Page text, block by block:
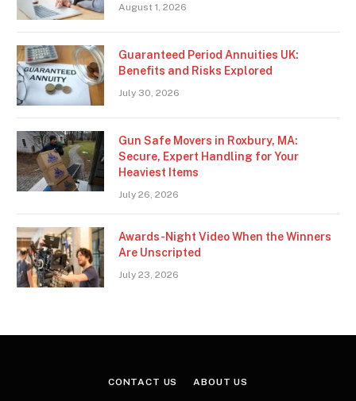
August 1, 2026
Guaranteed Period Annuities UK:
Benefits and Risks Explored
July 30, 2026
Gun Safe Movers in Roxbury, MA:
Secure, Expert Handling for Your
Heaviest Items
July 26, 2026
Awards-Night Video When the Winners
Are Unscripted
July 23, 2026
CONTACT US ABOUT US